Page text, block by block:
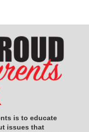
is to educate
issues that